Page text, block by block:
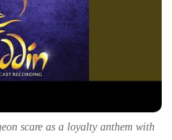
scare as a loyalty anthem with